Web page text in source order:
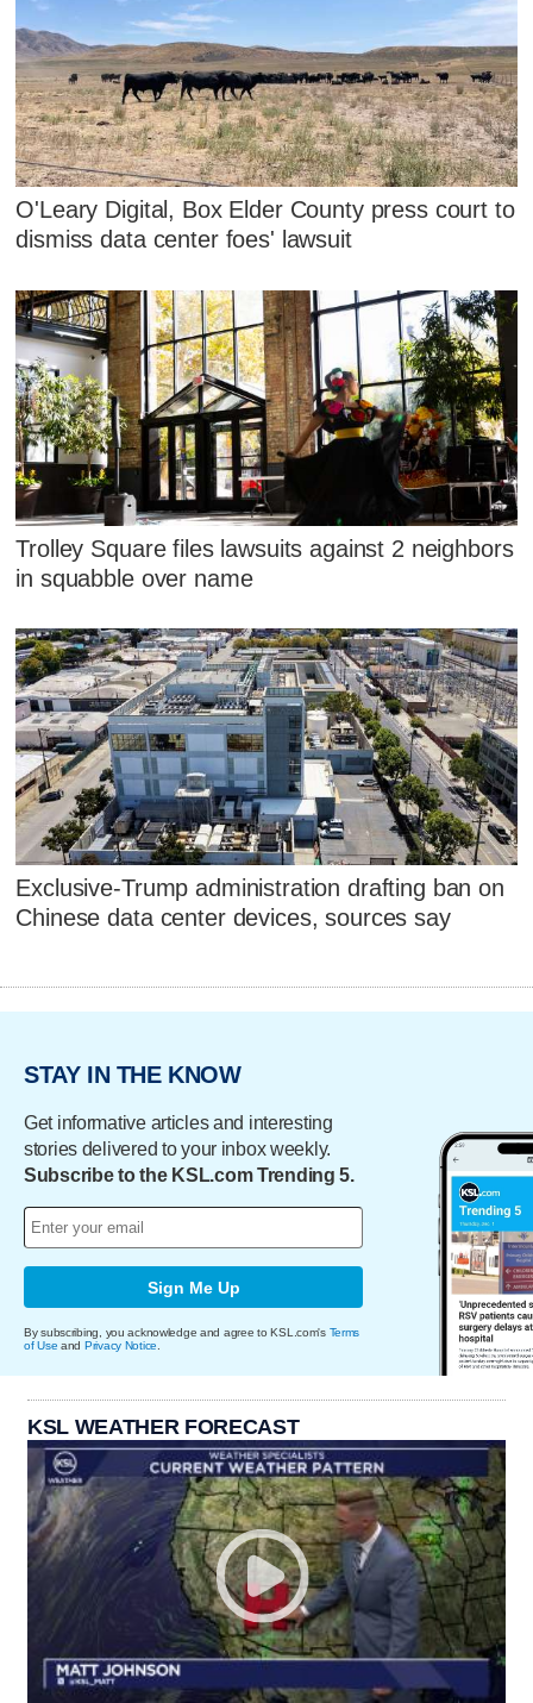
O'Leary Digital, Box Elder County press court to
dismiss data center foes' lawsuit
Trolley Square files lawsuits against 2 neighbors
in squabble over name
Exclusive-Trump administration drafting ban on
Chinese data center devices, sources say
STAY IN THE KNOW
Get informative articles and interesting
stories delivered to your inbox weekly.
Subscribe to the KSL.com Trending 5.
Sign Me Up
By subscribing, you acknowledge and agree to KSL.com's Terms
of Use and Privacy Notice.
KSL WEATHER FORECAST